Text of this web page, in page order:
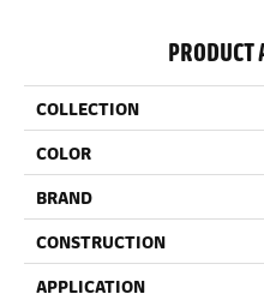
PRODUCT
COLLECTION
COLOR
BRAND
CONSTRUCTION
APPLICATION